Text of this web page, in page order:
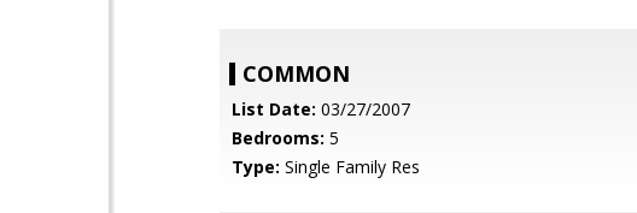
COMMON
List Date: 03/27/2007
Bedrooms: 5
Type: Single Family Res